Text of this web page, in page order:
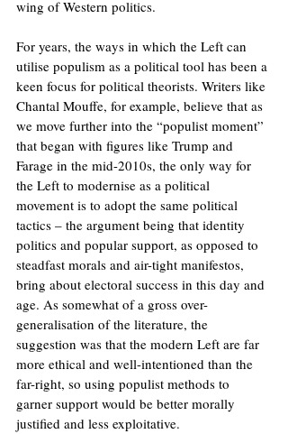
wing of Western politics.
For years, the ways in which the Left can
utilise populism as a political tool has been a
keen focus for political theorists. Writers like
Chantal Mouffe, for example, believe that as
we move further into the “populist moment”
that began with figures like Trump and
Farage in the mid-2010s, the only way for
the Left to modernise as a political
movement is to adopt the same political
tactics – the argument being that identity
politics and popular support, as opposed to
steadfast morals and air-tight manifestos,
bring about electoral success in this day and
age. As somewhat of a gross over-
generalisation of the literature, the
suggestion was that the modern Left are far
more ethical and well-intentioned than the
far-right, so using populist methods to
garner support would be better morally
justified and less exploitative.